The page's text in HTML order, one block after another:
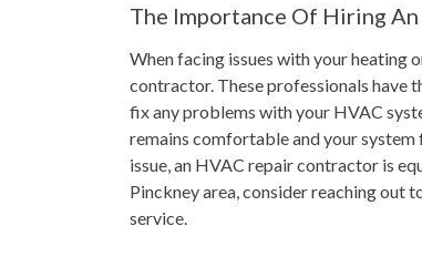
The Importance Of Hiring
When facing issues with your heating
contractor. These professionals have
fix any problems with your HVAC
remains comfortable and your system
issue, an HVAC repair contractor is
Pinckney area, consider reaching out
service.